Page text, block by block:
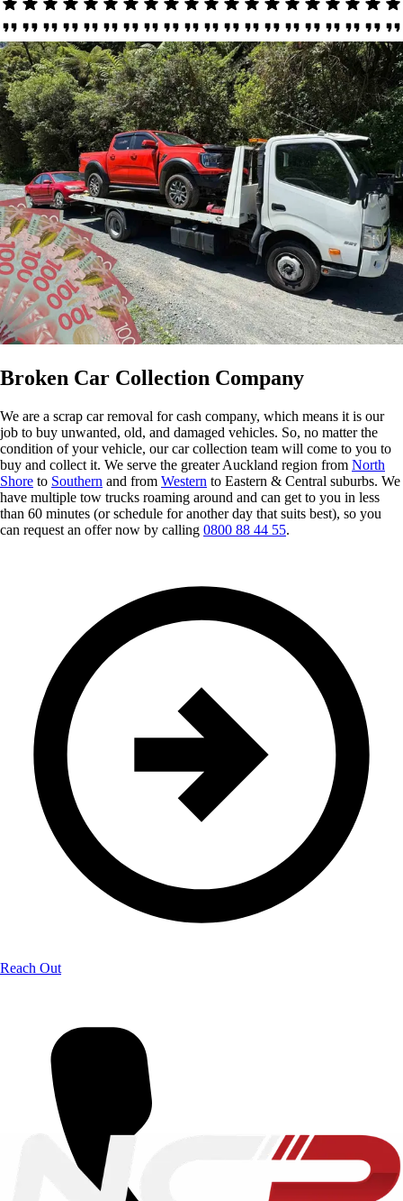
Broken Car Collection Company
We are a scrap car removal for cash company, which means it is our
job to buy unwanted, old, and damaged vehicles. So, no matter the
condition of your vehicle, our car collection team will come to you to
buy and collect it. We serve the greater Auckland region from North
Shore to Southern and from Western to Eastern & Central suburbs. We
have multiple tow trucks roaming around and can get to you in less
than 60 minutes (or schedule for another day that suits best), so you
can request an offer now by calling 0800 88 44 55.
Reach Out